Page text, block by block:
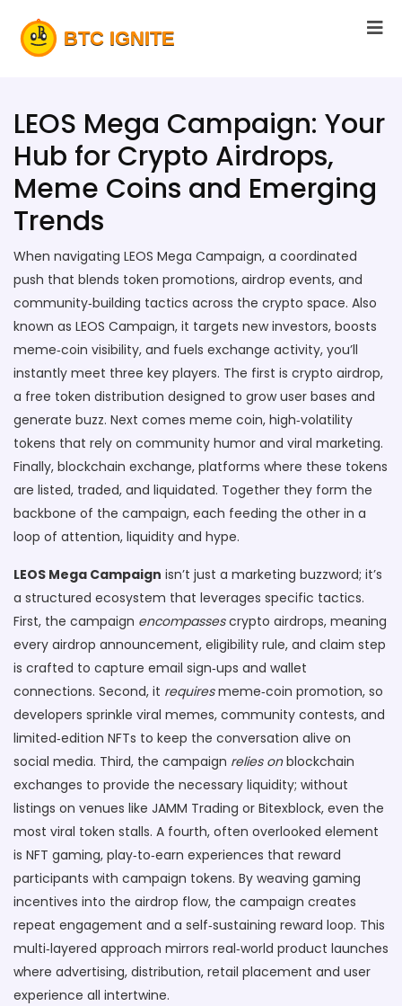
LEOS Mega Campaign: Your
Hub for Crypto Airdrops,
Meme Coins and Emerging
Trends
When navigating LEOS Mega Campaign, a coordinated
push that blends token promotions, airdrop events, and
community‑building tactics across the crypto space. Also
known as LEOS Campaign, it targets new investors, boosts
meme‑coin visibility, and fuels exchange activity, you’ll
instantly meet three key players. The first is crypto airdrop,
a free token distribution designed to grow user bases and
generate buzz. Next comes meme coin, high‑volatility
tokens that rely on community humor and viral marketing.
Finally, blockchain exchange, platforms where these tokens
are listed, traded, and liquidated. Together they form the
backbone of the campaign, each feeding the other in a
loop of attention, liquidity and hype.
LEOS Mega Campaign isn’t just a marketing buzzword; it’s
a structured ecosystem that leverages specific tactics.
First, the campaign encompassescrypto airdrops, meaning
every airdrop announcement, eligibility rule, and claim step
is crafted to capture email sign‑ups and wallet
connections. Second, it requiresmeme‑coin promotion, so
developers sprinkle viral memes, community contests, and
limited‑edition NFTs to keep the conversation alive on
social media. Third, the campaign relies onblockchain
exchanges to provide the necessary liquidity; without
listings on venues like JAMM Trading or Bitexblock, even the
most viral token stalls. A fourth, often overlooked element
is NFT gaming, play‑to‑earn experiences that reward
participants with campaign tokens. By weaving gaming
incentives into the airdrop flow, the campaign creates
repeat engagement and a self‑sustaining reward loop. This
multi‑layered approach mirrors real‑world product launches
where advertising, distribution, retail placement and user
experience all intertwine.